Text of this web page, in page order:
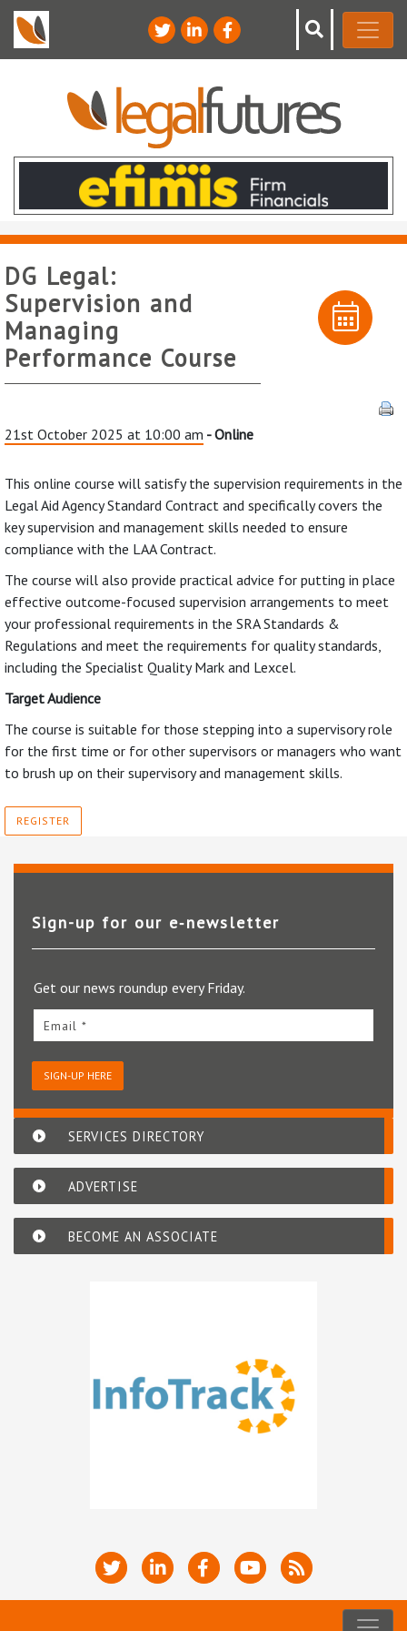
DG Legal:
Supervision and
Managing
Performance Course
21st October 2025 at 10:00 am - Online
This online course will satisfy the supervision requirements in the
Legal Aid Agency Standard Contract and specifically covers the
key supervision and management skills needed to ensure
compliance with the LAA Contract.
The course will also provide practical advice for putting in place
effective outcome-focused supervision arrangements to meet
your professional requirements in the SRA Standards &
Regulations and meet the requirements for quality standards,
including the Specialist Quality Mark and Lexcel.
Target Audience
The course is suitable for those stepping into a supervisory role
for the first time or for other supervisors or managers who want
to brush up on their supervisory and management skills.
REGISTER
Sign-up for our e‑newsletter
Get our news roundup every Friday.
Email *
SIGN-UP HERE
SERVICES DIRECTORY
ADVERTISE
BECOME AN ASSOCIATE